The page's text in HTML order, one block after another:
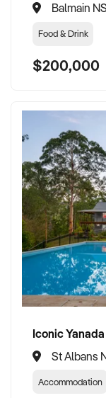
Balmain
Food & Drink
$200,000
St Albans
Accommodation